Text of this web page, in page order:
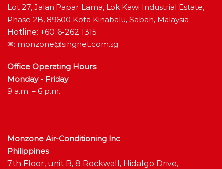
Lot 27, Jalan Papar Lama, Lok Kawi Industrial Estate,
Phase 2B, 89600 Kota Kinabalu, Sabah, Malaysia
Hotline: +6016-262 1315
✉: monzone@singnet.com.sg
Office Operating Hours
Monday - Friday
9 a.m. – 6 p.m.
Monzone Air-Conditioning Inc
Philippines
7th Floor, unit B, 8 Rockwell, Hidalgo Drive,